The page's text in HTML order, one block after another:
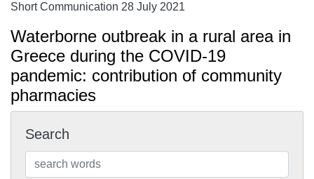
Short Communication 28 July 2021
Waterborne outbreak in a rural area in
Greece during the COVID-19
pandemic: contribution of community
pharmacies
Search